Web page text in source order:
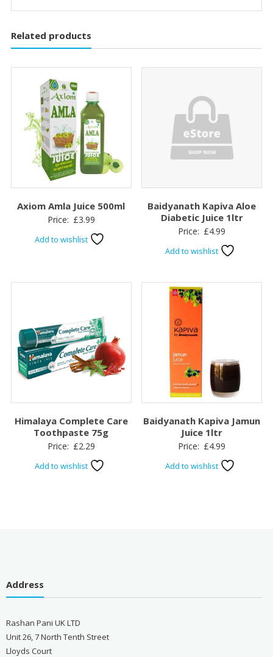
Related products
Axiom Amla Juice 500ml
Price: £3.99
Add to wishlist
Baidyanath Kapiva Aloe
Diabetic Juice 1ltr
Price: £4.99
Add to wishlist
Himalaya Complete Care
Toothpaste 75g
Price: £2.29
Add to wishlist
Baidyanath Kapiva Jamun
Juice 1ltr
Price: £4.99
Add to wishlist
Address
Rashan Pani UK LTD
Unit 26, 7 North Tenth Street
Lloyds Court